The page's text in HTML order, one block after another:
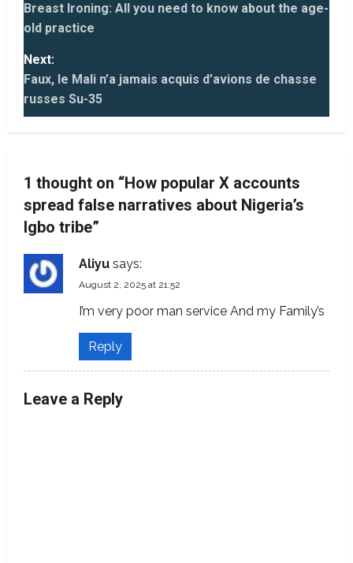
o
s
t
n
v
i
g
a
o
n
Breast Ironing: All you need to know about the age-
old practice
Next:
Faux, le Mali n’a jamais acquis d’avions de chasse
russes Su-35
1 thought on “How popular X accounts
spread false narratives about Nigeria’s
Igbo tribe”
Aliyu says:
August 2, 2025 at 21:52
I’m very poor man service And my Family’s
Reply
Leave a Reply